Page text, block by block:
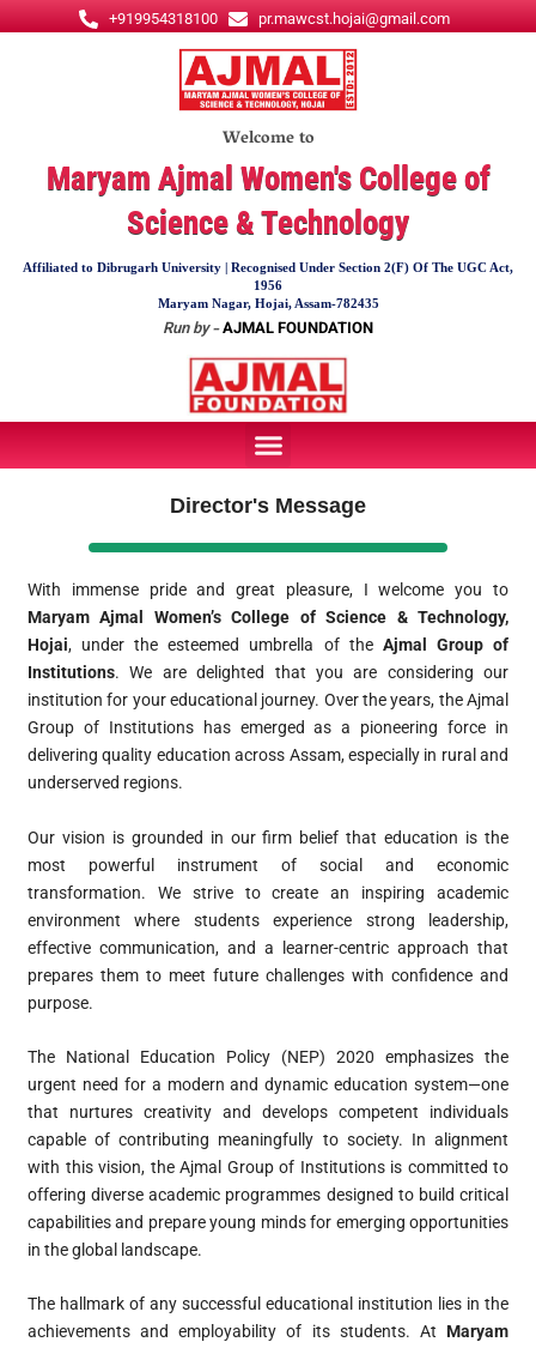
+919954318100 pr.mawcst.hojai@gmail.com
Welcome to
Maryam Ajmal Women's College of
Science & Technology
Affiliated to Dibrugarh University | Recognised Under Section 2(F) Of The UGC Act,
1956
Maryam Nagar, Hojai, Assam-782435
Run by -AJMAL FOUNDATION
Menu
Director's Message
With immense pride and great pleasure, I welcome you to
Maryam Ajmal Women’s College of Science & Technology,
Hojai, under the esteemed umbrella of the Ajmal Group of
Institutions. We are delighted that you are considering our
institution for your educational journey. Over the years, the Ajmal
Group of Institutions has emerged as a pioneering force in
delivering quality education across Assam, especially in rural and
underserved regions.
Our vision is grounded in our firm belief that education is the
most powerful instrument of social and economic
transformation. We strive to create an inspiring academic
environment where students experience strong leadership,
effective communication, and a learner-centric approach that
prepares them to meet future challenges with confidence and
purpose.
The National Education Policy (NEP) 2020 emphasizes the
urgent need for a modern and dynamic education system—one
that nurtures creativity and develops competent individuals
capable of contributing meaningfully to society. In alignment
with this vision, the Ajmal Group of Institutions is committed to
offering diverse academic programmes designed to build critical
capabilities and prepare young minds for emerging opportunities
in the global landscape.
The hallmark of any successful educational institution lies in the
achievements and employability of its students. At Maryam